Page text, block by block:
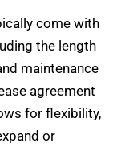
come with
the length
maintenance
agreement
for flexibility,
or